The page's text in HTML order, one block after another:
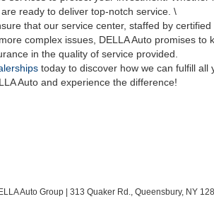
ready to deliver top-notch service. \
that our service center, staffed by
complex issues, DELLA Auto promises
in the quality of service provided.
today to discover how we can fulfill
Auto and experience the difference!
Auto Group 313 Quaker Rd., Queensbury, NY